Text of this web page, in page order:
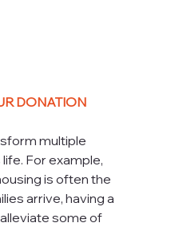
DONATION
multiple
For example,
is often the
arrive, having a
some of